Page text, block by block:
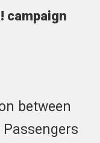
campaign
between
Passengers